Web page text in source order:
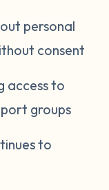
personal
consent
access to
groups
to